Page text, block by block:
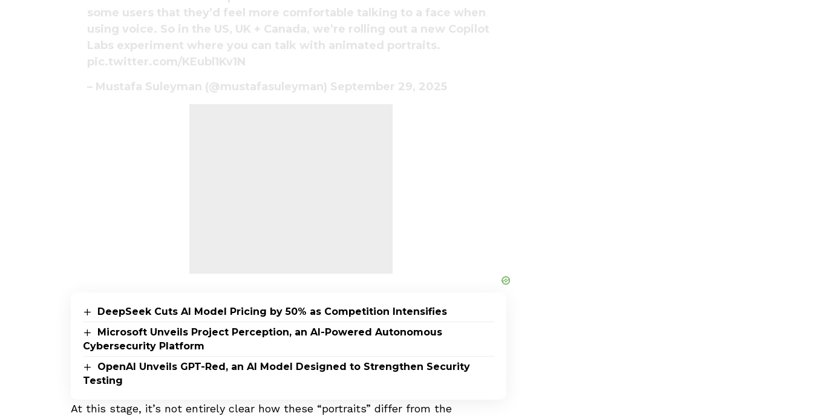
some users that they’d feel more comfortable talking to a face when
using voice. So in the US, UK + Canada, we’re rolling out a new Copilot
Labs experiment where you can talk with animated portraits.
pic.twitter.com/KEubl1Kv1N
– Mustafa Suleyman (@mustafasuleyman) September 29, 2025
DeepSeek Cuts AI Model Pricing by 50% as Competition Intensifies
Microsoft Unveils Project Perception, an AI-Powered Autonomous
Cybersecurity Platform
OpenAI Unveils GPT-Red, an AI Model Designed to Strengthen Security
Testing
At this stage, it’s not entirely clear how these “portraits” differ from the